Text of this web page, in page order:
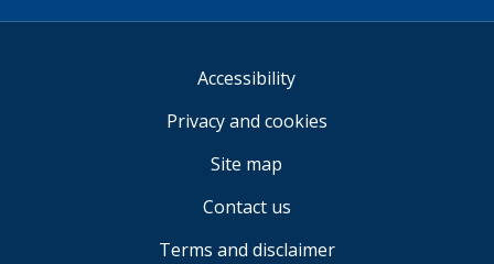
Accessibility
Privacy and cookies
Site map
Contact us
Terms and disclaimer